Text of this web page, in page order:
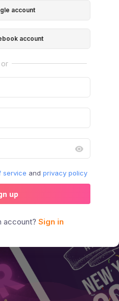
account
account
or
service and privacy policy
up
account? Sign in